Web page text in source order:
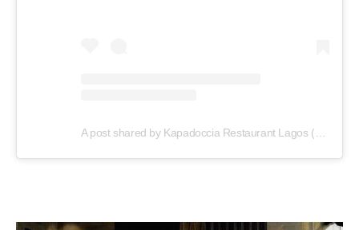
A post shared by Kapadoccia Restaurant Lagos (@kapadoccia_lagos)